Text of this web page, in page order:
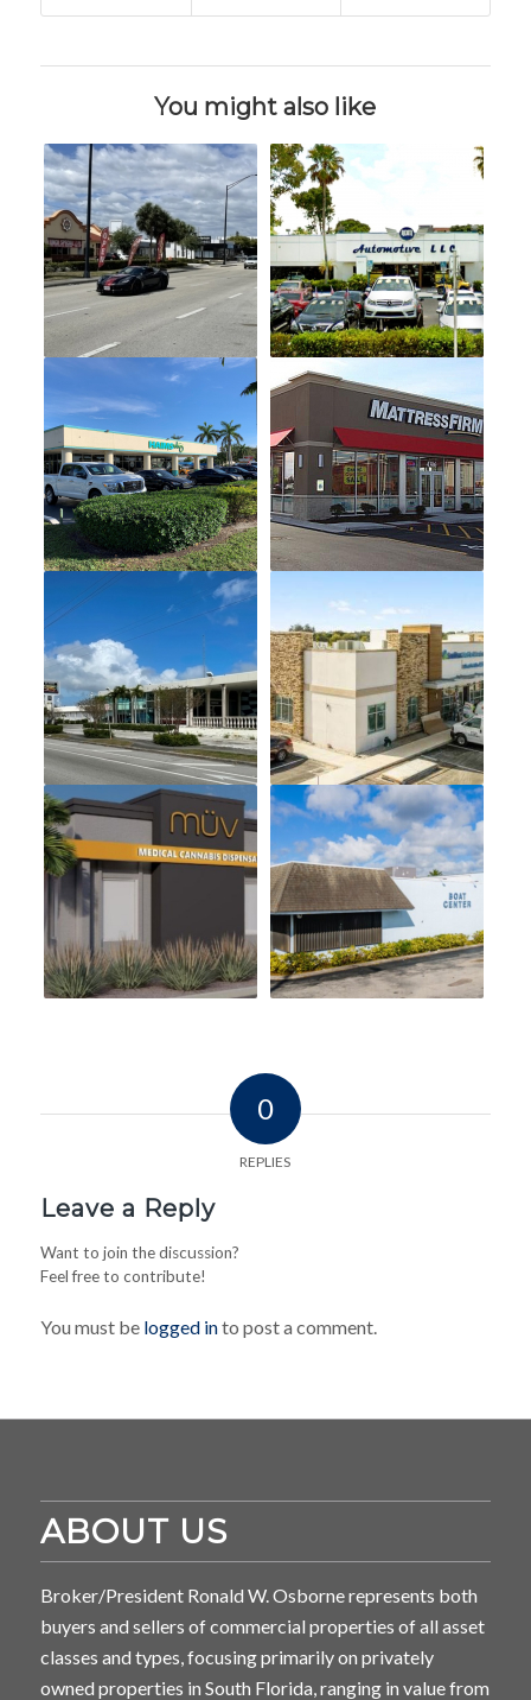
You might also like
0
REPLIES
Leave a Reply
Want to join the discussion?
Feel free to contribute!
You must be logged into post a comment.
ABOUT US
Broker/President Ronald W. Osborne represents both
buyers and sellers of commercial properties of all asset
classes and types, focusing primarily on privately
owned properties in South Florida, ranging in value from